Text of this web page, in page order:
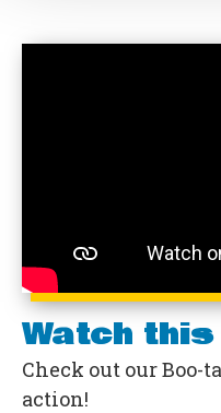
Watch
Check out our
action!